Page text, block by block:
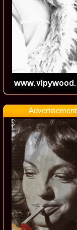
Advertisement